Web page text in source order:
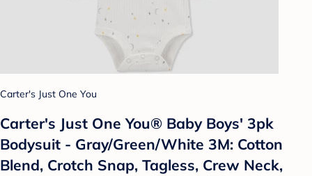
Carter's Just One You
Carter's Just One You® Baby Boys' 3pk
Bodysuit - Gray/Green/White 3M: Cotton
Blend, Crotch Snap, Tagless, Crew Neck,